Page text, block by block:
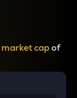
market capof